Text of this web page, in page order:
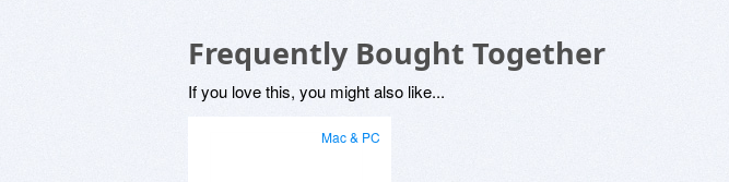
Frequently Bought Together
If you love this, you might also like...
Mac & PC